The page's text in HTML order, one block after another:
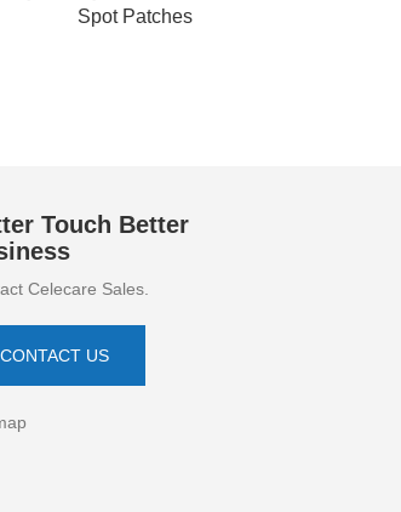
Spot Patches
Touch Better
Celecare Sales.
CONTACT US